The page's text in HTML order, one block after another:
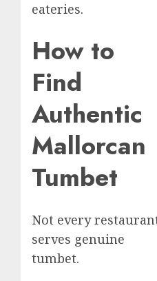
eateries.
How to
Find
Authentic
Mallorcan
Tumbet
Not every
serves genuine
tumbet.